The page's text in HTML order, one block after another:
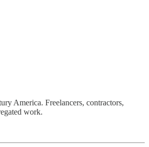
America. Freelancers, contractors,
work.